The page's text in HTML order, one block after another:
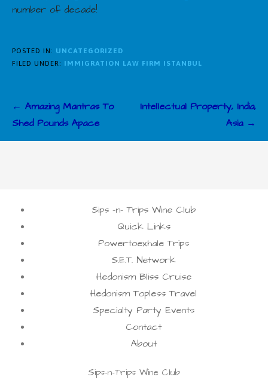
number of decade!
POSTED IN: UNCATEGORIZED
FILED UNDER: IMMIGRATION LAW FIRM ISTANBUL
Post
navigation
← Amazing Mantras To
Shed Pounds Apace
Intellectual Property, India,
Asia →
Sips -n- Trips Wine Club
Quick Links
Powertoexhale Trips
S.E.T. Network
Hedonism Bliss Cruise
Hedonism Topless Travel
Specialty Party Events
Contact
About
Sips-n-Trips Wine Club